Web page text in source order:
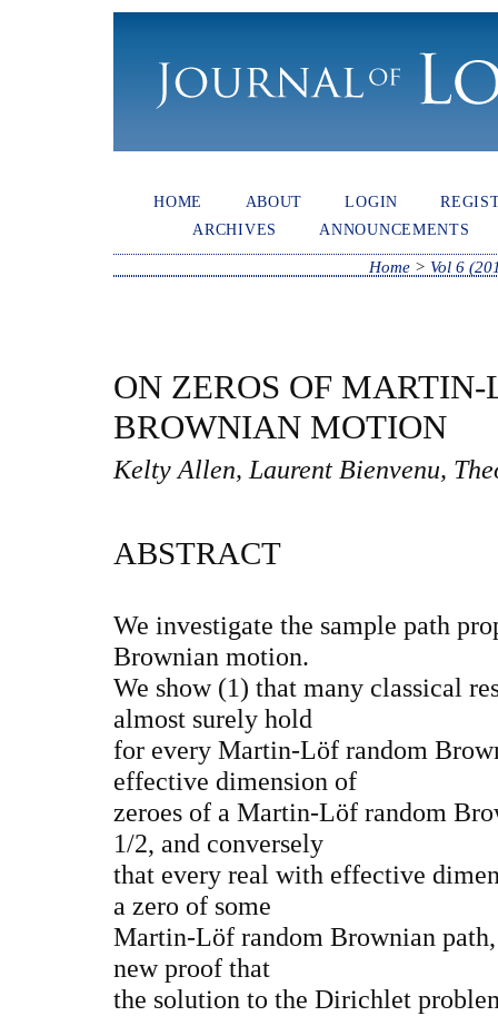
HOME ABOUT LOGIN
ARCHIVES
ANNOUNCEMENTS
Home> Vol 6
ON ZEROS OF
BROWNIAN MOTION
Kelty Allen, Laurent Bienvenu,
ABSTRACT
We investigate the sample path
Brownian motion.
We show (1) that many classical
almost surely hold
for every Martin-Löf random
effective dimension of
zeroes of a Martin-Löf random
1/2, and conversely
that every real with effective
a zero of some
Martin-Löf random Brownian
new proof that
the solution to the Dirichlet